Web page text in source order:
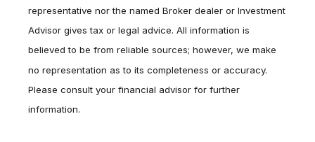
representative nor the named Broker dealer or Investment
Advisor gives tax or legal advice. All information is
believed to be from reliable sources; however, we make
no representation as to its completeness or accuracy.
Please consult your financial advisor for further
information.